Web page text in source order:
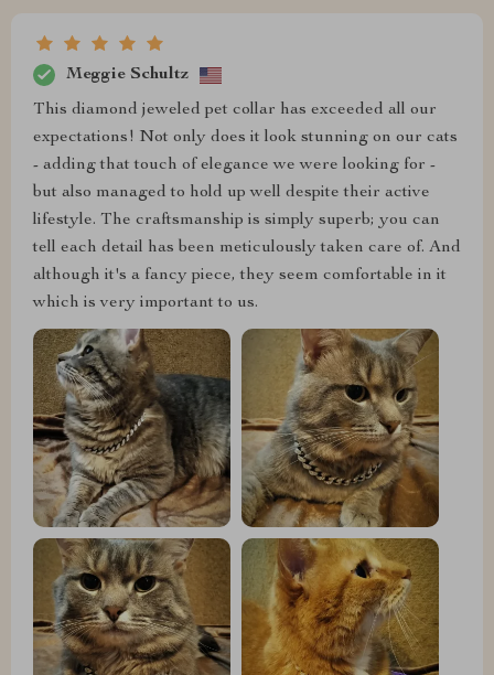
Meggie Schultz
This diamond jeweled pet collar has exceeded all our
expectations! Not only does it look stunning on our cats
- adding that touch of elegance we were looking for -
but also managed to hold up well despite their active
lifestyle. The craftsmanship is simply superb; you can
tell each detail has been meticulously taken care of. And
although it's a fancy piece, they seem comfortable in it
which is very important to us.